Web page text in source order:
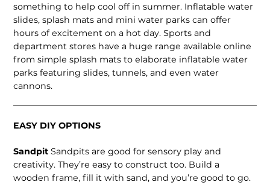
something to help cool off in summer. Inflatable water
slides, splash mats and mini water parks can offer
hours of excitement on a hot day. Sports and
department stores have a huge range available online
from simple splash mats to elaborate inflatable water
parks featuring slides, tunnels, and even water
cannons.
EASY DIY OPTIONS
SandpitSandpits are good for sensory play and
creativity. They’re easy to construct too. Build a
wooden frame, fill it with sand, and you’re good to go.